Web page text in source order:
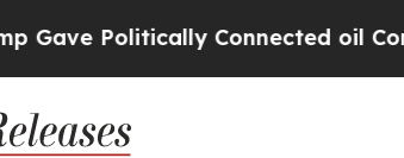
Connected oil Companies